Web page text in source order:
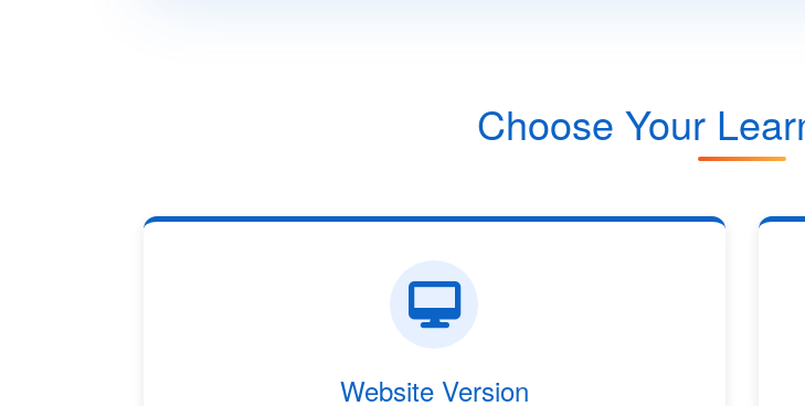
Choose Your
Website Version